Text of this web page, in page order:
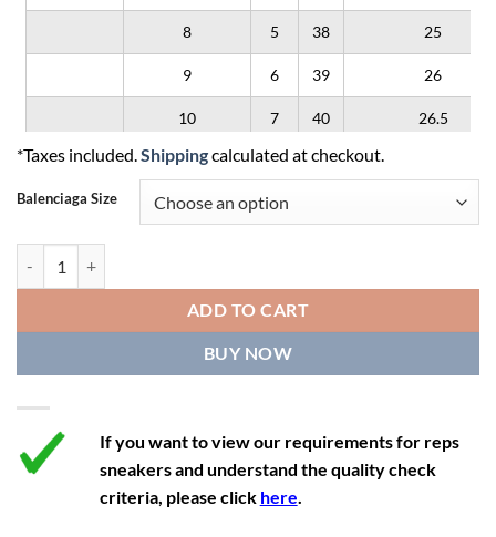
8 5 38 25
9 6 39 26
10 7 40 26.5
11 8 41
12 9
*Taxes included.Shippingcalculated at checkout.
Balenciaga Size
ADD TO CART
BUY NOW
If you want to view our requirements for reps
sneakers and understand the quality check
criteria, please click here.